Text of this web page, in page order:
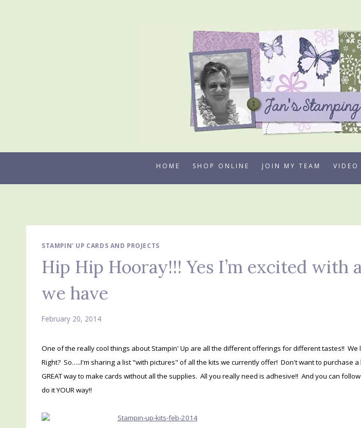
HOME SHOP ONLINE JOIN MY TEAM VIDEO
STAMPIN' UP CARDS AND PROJECTS
Hip Hip Hooray!!! Yes I’m excited with
we have
February 20, 2014
One of the really cool things about Stampin' Up are all the different offerings for different tastes!! We
Right? So…..I'm sharing a list "with pictures" of all the kits we currently offer! Don't want to purchase
GREAT way to make cards without all the supplies. All you really need is adhesive!! And you can
do it YOUR way!!